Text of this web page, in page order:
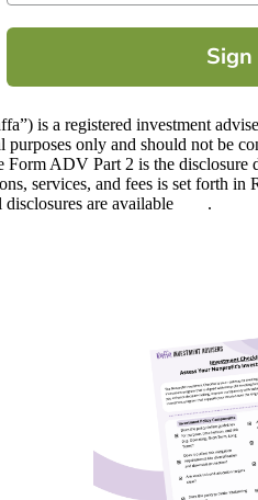
is a registered investment
only and should not be
ADV Part 2 is the disclosure
services, and fees is set forth
are available
.